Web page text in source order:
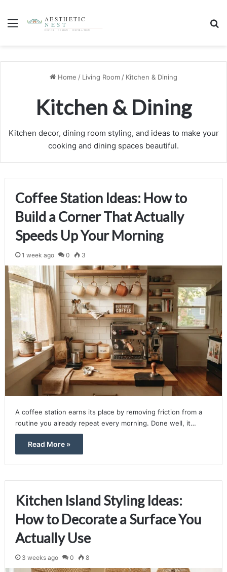
Menu
Kitchen & Dining
Kitchen & Dining
Home / Living Room / Kitchen & Dining
Kitchen & Dining
Kitchen decor, dining room styling, and ideas to make your
cooking and dining spaces beautiful.
Coffee Station Ideas: How to
Build a Corner That Actually
Speeds Up Your Morning
1 week ago 0 3
A coffee station earns its place by removing friction from a
routine you already repeat every morning. Done well, it…
Read More »
Kitchen Island Styling Ideas:
How to Decorate a Surface You
Actually Use
3 weeks ago 0 8